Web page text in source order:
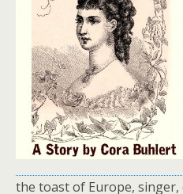
the toast of Europe,